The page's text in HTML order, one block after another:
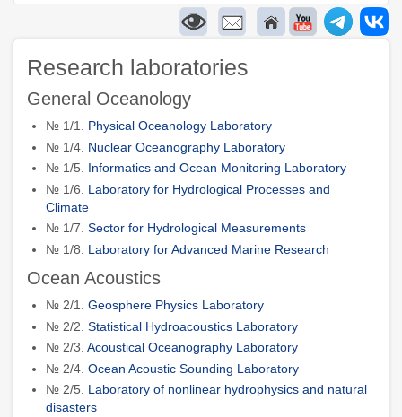
Research laboratories
General Oceanology
№ 1/1. Physical Oceanology Laboratory
№ 1/4. Nuclear Oceanography Laboratory
№ 1/5. Informatics and Ocean Monitoring Laboratory
№ 1/6. Laboratory for Hydrological Processes and
Climate
№ 1/7. Sector for Hydrological Measurements
№ 1/8. Laboratory for Advanced Marine Research
Ocean Acoustics
№ 2/1. Geosphere Physics Laboratory
№ 2/2. Statistical Hydroacoustics Laboratory
№ 2/3. Acoustical Oceanography Laboratory
№ 2/4. Ocean Acoustic Sounding Laboratory
№ 2/5. Laboratory of nonlinear hydrophysics and natural
disasters